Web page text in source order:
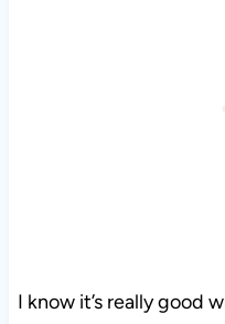
I know it’s really good